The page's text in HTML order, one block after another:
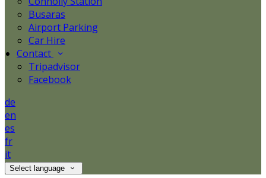
Busaras
Airport Parking
Car Hire
Contact
Tripadvisor
Facebook
de
en
es
fr
it
Select language